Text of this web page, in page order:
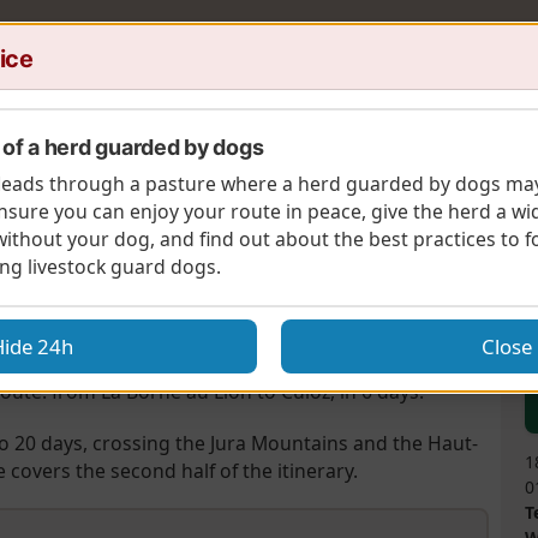
being no snow).
from La Borne au Lion to Culoz, in 6 days.
20 days, crossing the Jura Mountains and the Haut-
covers the second half of the itinerary.
a herd guarded by dogs
through a pasture where a herd guarded by dogs
you can enjoy your route in peace, give the herd a
your dog, and find out about the best practices to
livestock guard dogs.
24h Close